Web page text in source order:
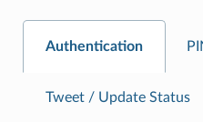
Authentication
Tweet / Update Status